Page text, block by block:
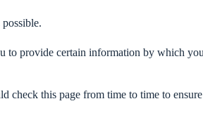
provide certain information by which
this page from time to time to